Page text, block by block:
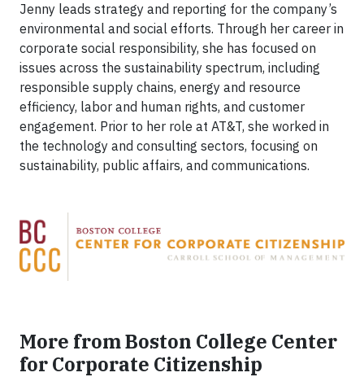
Jenny leads strategy and reporting for the company’s
environmental and social efforts. Through her career in
corporate social responsibility, she has focused on
issues across the sustainability spectrum, including
responsible supply chains, energy and resource
efficiency, labor and human rights, and customer
engagement. Prior to her role at AT&T, she worked in
the technology and consulting sectors, focusing on
sustainability, public affairs, and communications.
More from Boston College Center
for Corporate Citizenship